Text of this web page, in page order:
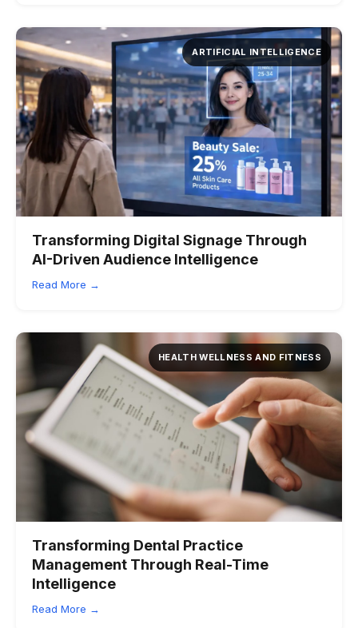
ARTIFICIAL INTELLIGENCE
Transforming Digital Signage Through
AI-Driven Audience Intelligence
Read More →
HEALTH WELLNESS AND FITNESS
Transforming Dental Practice
Management Through Real-Time
Intelligence
Read More →